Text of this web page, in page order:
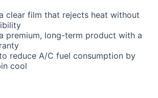
clear film that rejects heat without
premium, long-term product with a
reduce A/C fuel consumption by
cool